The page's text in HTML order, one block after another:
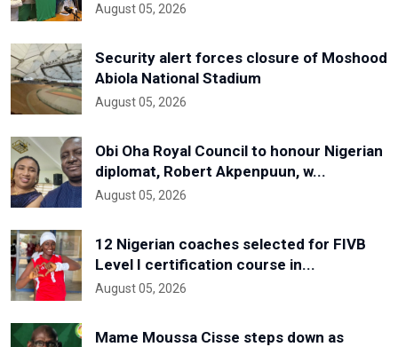
August 05, 2026
Security alert forces closure of Moshood
Abiola National Stadium
August 05, 2026
Obi Oha Royal Council to honour Nigerian
diplomat, Robert Akpenpuun, w...
August 05, 2026
12 Nigerian coaches selected for FIVB
Level I certification course in...
August 05, 2026
Mame Moussa Cisse steps down as